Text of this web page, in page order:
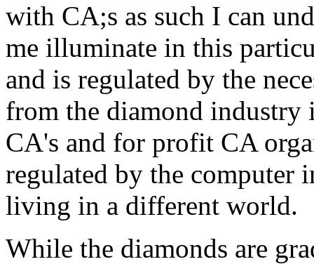
with CA;s as such I can
me illuminate in this
and is regulated by the
from the diamond
CA's and for profit CA
regulated by the computer
living in a different world.
While the diamonds are